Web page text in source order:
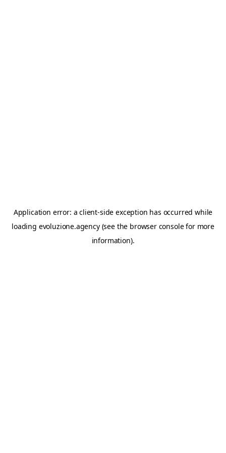
Application error: aclient-side exception has occurred while
loading evoluzione.agency(see the browser consolefor more
information).